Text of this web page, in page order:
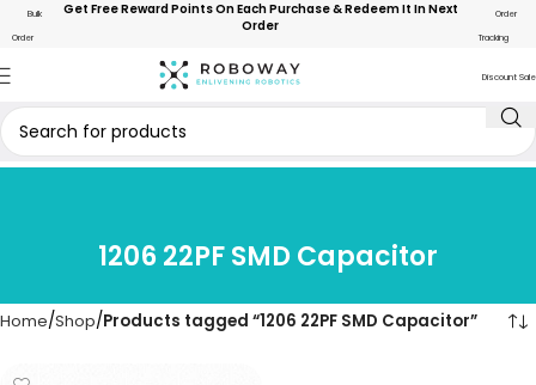
Bulk
Order
Get Free Reward Points On Each Purchase & Redeem It In Next
Order
Order
Tracking
Discount Sale
1206 22PF SMD Capacitor
Home Shop Products tagged “1206 22PF SMD Capacitor”